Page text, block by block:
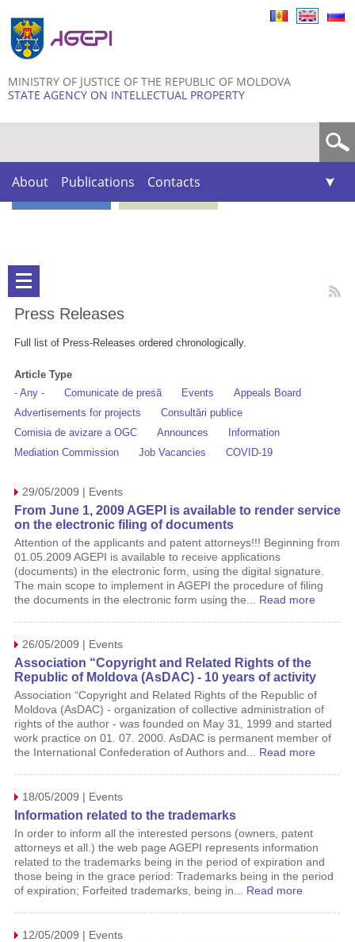
MINISTRY OF JUSTICE OF THE REPUBLIC OF MOLDOVA
STATE AGENCY ON INTELLECTUAL PROPERTY
About Publications Contacts
Press Releases
Full list of Press-Releases ordered chronologically.
Article Type
- Any -
Comunicate de presă Events
Appeals Board
Advertisements for projects
Consultări publice
Comisia de avizare a OGC
Announces
Information
Mediation Commission
Job Vacancies COVID-19
29/05/2009 | Events
From June 1, 2009 AGEPI is available to render service
on the electronic filing of documents
Attention of the applicants and patent attorneys!!! Beginning from
01.05.2009 AGEPI is available to receive applications
(documents) in the electronic form, using the digital signature.
The main scope to implement in AGEPI the procedure of filing
the documents in the electronic form using the... Read more
26/05/2009 | Events
Association “Copyright and Related Rights of the
Republic of Moldova (AsDAC) - 10 years of activity
Association “Copyright and Related Rights of the Republic of
Moldova (AsDAC) - organization of collective administration of
rights of the author - was founded on May 31, 1999 and started
work practice on 01. 07. 2000. AsDAC is permanent member of
the International Confederation of Authors and... Read more
18/05/2009 | Events
Information related to the trademarks
In order to inform all the interested persons (owners, patent
attorneys et all.) the web page AGEPI represents information
related to the trademarks being in the period of expiration and
those being in the grace period: Trademarks being in the period
of expiration; Forfeited trademarks, being in... Read more
12/05/2009 | Events